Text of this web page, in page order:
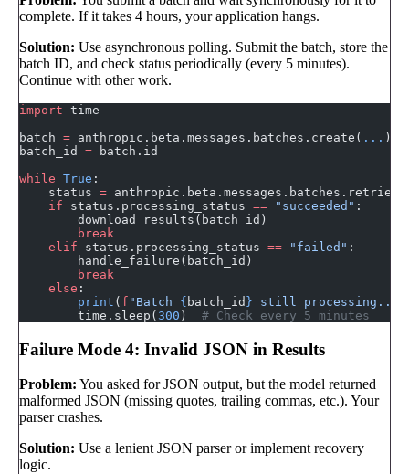
complete. If it takes 4 hours, your application hangs.
Solution: Use asynchronous polling. Submit the batch, store the
batch ID, and check status periodically (every 5 minutes).
Continue with other work.
import time
batch = anthropic.beta.messages.batches.create( ... )
batch_id = batch.id
while True :
    status
=
    if
status.processing_status == "succeeded" :
        download_results(batch_id)
        break
    elif
status.processing_status == "failed" :
        handle_failure(batch_id)
        break
    else
:
        print
( f "Batch { batch_id } still processing..."
        time.sleep(
300 ) # Check every 5 minutes
Failure Mode 4: Invalid JSON in Results
Problem: You asked for JSON output, but the model returned
malformed JSON (missing quotes, trailing commas, etc.). Your
parser crashes.
Solution: Use a lenient JSON parser or implement recovery
logic.